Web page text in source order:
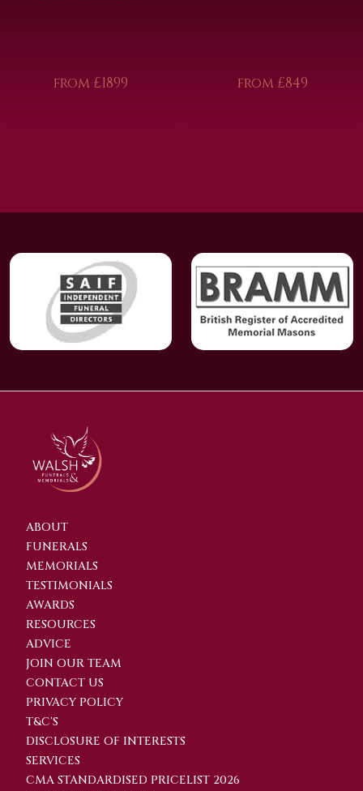
from £1899 from £849
ABOUT
FUNERALS
MEMORIALS
TESTIMONIALS
AWARDS
RESOURCES
ADVICE
JOIN OUR TEAM
CONTACT US
PRIVACY POLICY
T&C'S
DISCLOSURE OF INTERESTS
SERVICES
CMA STANDARDISED PRICELIST 2026